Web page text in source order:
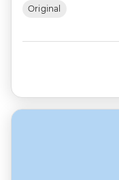
Original